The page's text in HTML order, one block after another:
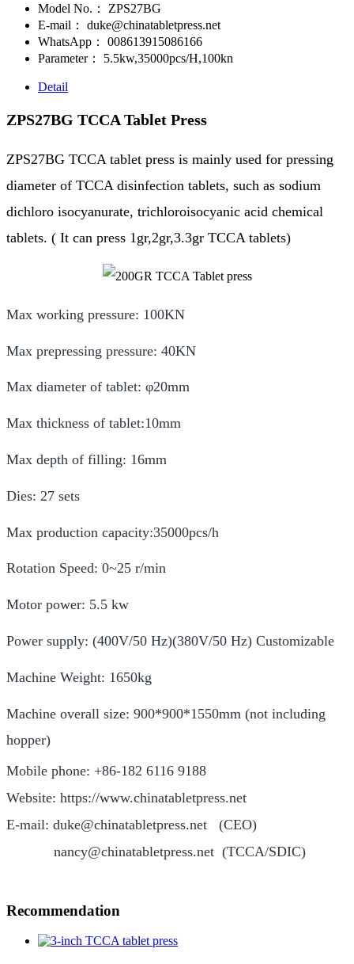
Model No.：
ZPS27BG
E-mail：
duke@chinatabletpress.net
WhatsApp：
008613915086166
Parameter：
5.5kw,35000pcs/H,100kn
Detail
ZPS27BG TCCA Tablet Press
ZPS27BG TCCA tablet press is mainly used for pressing
diameter of TCCA disinfection tablets, such as sodium
dichloro isocyanurate, trichloroisocyanic acid chemical
tablets. ( It can press 1gr,2gr,3.3gr TCCA tablets)
Max working pressure: 100KN
Max prepressing pressure: 40KN
Max diameter of tablet: φ20mm
Max thickness of tablet:10mm
Max depth of filling: 16mm
Dies: 27 sets
Max production capacity:35000pcs/h
Rotation Speed: 0~25 r/min
Motor power: 5.5 kw
Power supply: (400V/50 Hz)(380V/50 Hz) Customizable
Machine Weight: 1650kg
Machine overall size: 900*900*1550mm (not including
hopper)
Mobile phone: +86-182 6116 9188
Website: https://www.chinatabletpress.net
E-mail: duke@chinatabletpress.net (CEO)
nancy@chinatabletpress.net (TCCA/SDIC)
Recommendation